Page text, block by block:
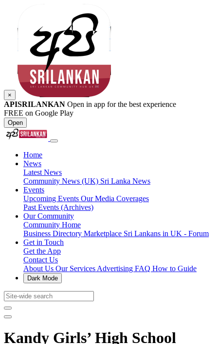
×
APISRILANKAN Open in app for the best experience
FREE on Google Play
Open
Home
News
Latest News
Community News (UK) Sri Lanka News
Events
Upcoming Events Our Media Coverages
Past Events (Archives)
Our Community
Community Home
Business Directory Marketplace Sri Lankans in UK - Forum
Get in Touch
Get the App
Contact Us
About Us Our Services Advertising FAQ How to Guide
Dark Mode
Kandy Girls’ High School